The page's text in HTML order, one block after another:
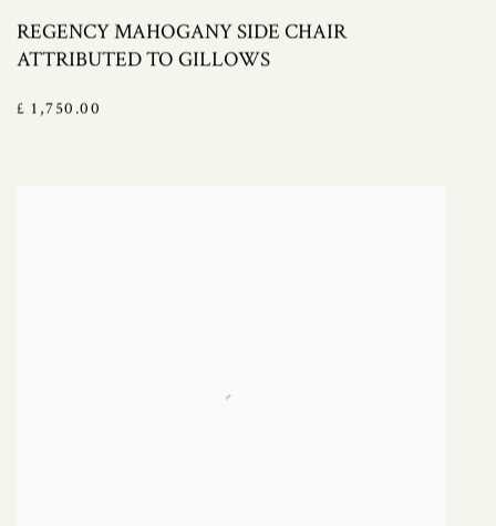
REGENCY MAHOGANY SIDE CHAIR
ATTRIBUTED TO GILLOWS
£ 1,750.00